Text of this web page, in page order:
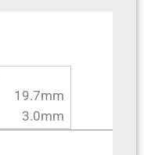
19.7mm
3.0mm